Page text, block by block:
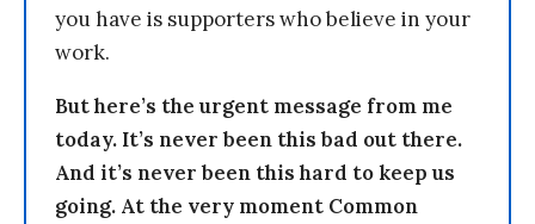
you have is supporters who believe in your
work.
But here’s the urgent message from me
today. It’s never been this bad out there.
And it’s never been this hard to keep us
going. At the very moment Common